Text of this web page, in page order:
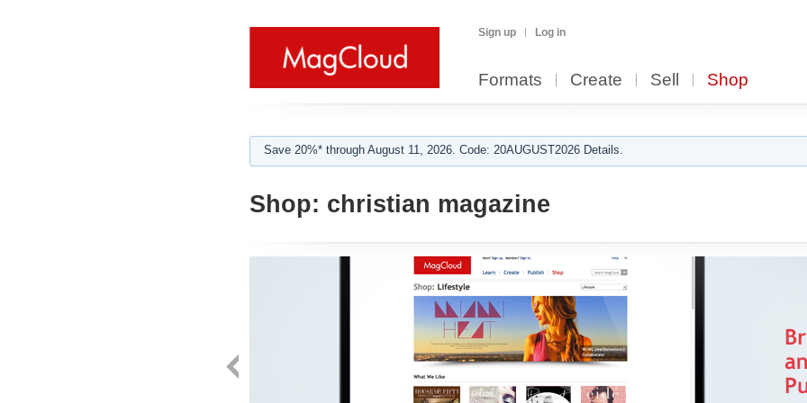
Sign up Log in
Formats Create Sell Shop
Save 20%* through August 11, 2026. Code: 20AUGUST2026 Details.
Shop: christian magazine